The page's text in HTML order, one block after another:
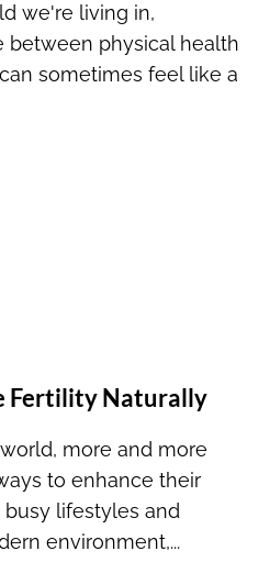
we're living in,
between physical health
sometimes feel like a
Fertility Naturally
more and more
to enhance their
lifestyles and
environment,...